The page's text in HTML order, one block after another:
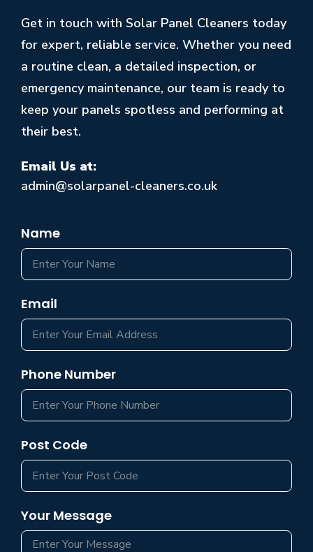
Get in touch with Solar Panel Cleaners today
for expert, reliable service. Whether you need
a routine clean, a detailed inspection, or
emergency maintenance, our team is ready to
keep your panels spotless and performing at
their best.
Email Us at:
admin@solarpanel-cleaners.co.uk
Name
Email
Phone Number
Post Code
Your Message